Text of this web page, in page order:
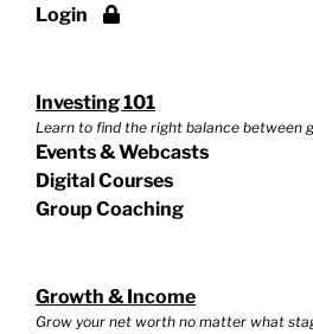
Login
Investing 101
Learn to find the right balance between
Events & Webcasts
Digital Courses
Group Coaching
Growth & Income
Grow your net worth no matter what